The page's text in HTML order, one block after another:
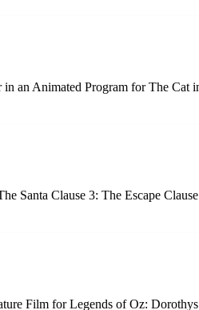
an Animated Program for The
Santa Clause 3: The Escape
Film for Legends of Oz: